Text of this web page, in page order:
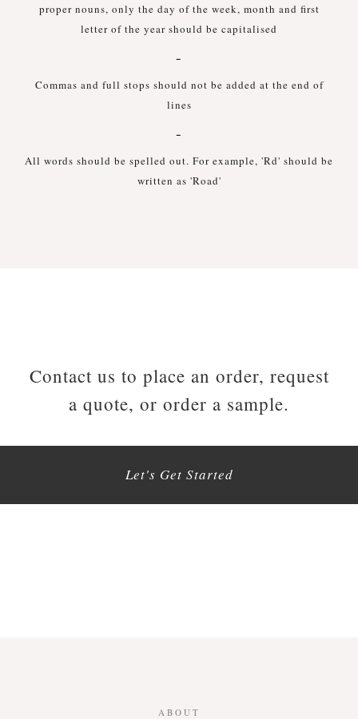
proper nouns, only the day of the week, month and first
letter of the year should be capitalised
-
Commas and full stops should not be added at the end of
lines
-
All words should be spelled out. For example, 'Rd' should be
written as 'Road'
Contact us to place an order, request
a quote, or order a sample.
Let's Get Started
ABOUT